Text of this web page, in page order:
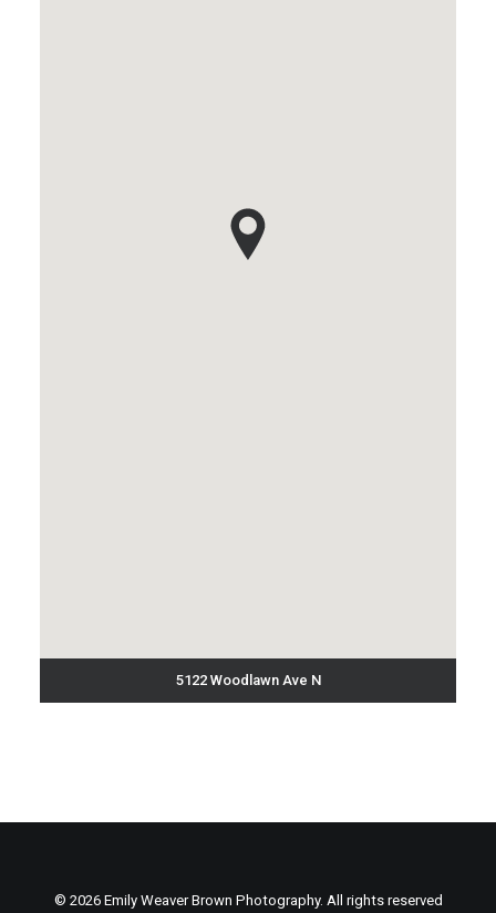
5122 Woodlawn Ave N
© 2026 Emily Weaver Brown Photography. All rights reserved